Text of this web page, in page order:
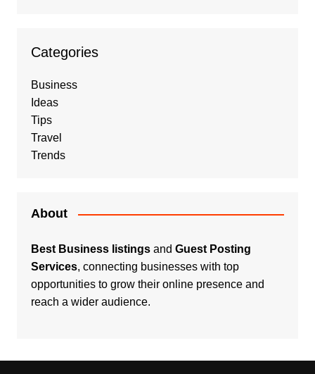
Categories
Business
Ideas
Tips
Travel
Trends
About
Best Business listingsand Guest Posting
Services, connecting businesses with top
opportunities to grow their online presence and
reach a wider audience.